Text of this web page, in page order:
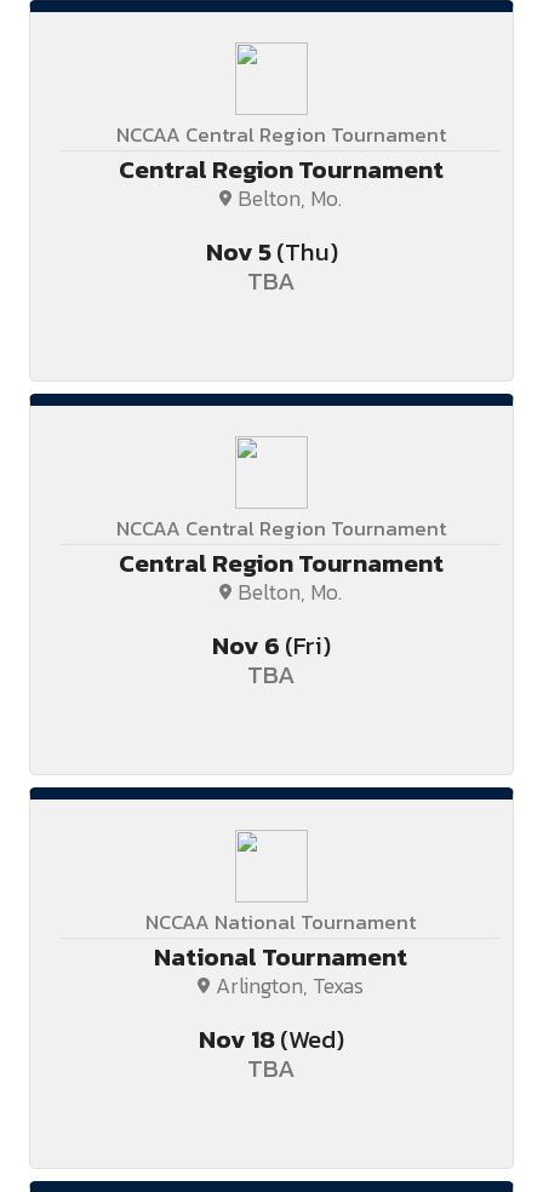
NCCAA Central Region Tournament
Central Region Tournament
Belton, Mo.
Nov5(Thu)
TBA
NCCAA Central Region Tournament
Central Region Tournament
Belton, Mo.
Nov6(Fri)
TBA
NCCAA National Tournament
National Tournament
Arlington, Texas
Nov18(Wed)
TBA